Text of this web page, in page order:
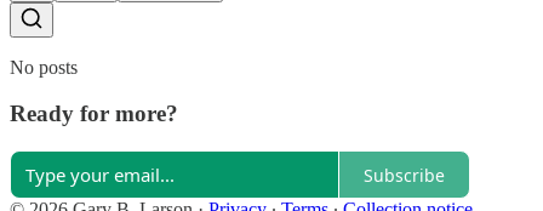
No posts
Ready for more?
Subscribe